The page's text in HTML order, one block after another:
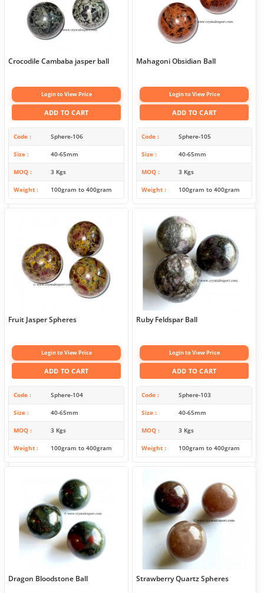
Crocodile Cambaba jasper ball
Login to View Price
ADD TO CART
Code Sphere-106
Size 40-65mm
MOQ 3 Kgs
Weight 100gram to 400gram
Mahagoni Obsidian Ball
Login to View Price
ADD TO CART
Code Sphere-105
Size 40-65mm
MOQ 3 Kgs
Weight 100gram to 400gram
Fruit Jasper Spheres
Login to View Price
ADD TO CART
Code Sphere-104
Size 40-65mm
MOQ 3 Kgs
Weight 100gram to 400gram
Ruby Feldspar Ball
Login to View Price
ADD TO CART
Code Sphere-103
Size 40-65mm
MOQ 3 Kgs
Weight 100gram to 400gram
Dragon Bloodstone Ball Strawberry Quartz Spheres